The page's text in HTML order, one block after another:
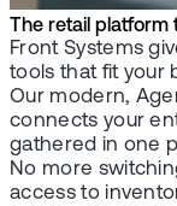
The retail platform
Front Systems
tools that fit your
Our modern,
connects your
gathered in one
No more
access to